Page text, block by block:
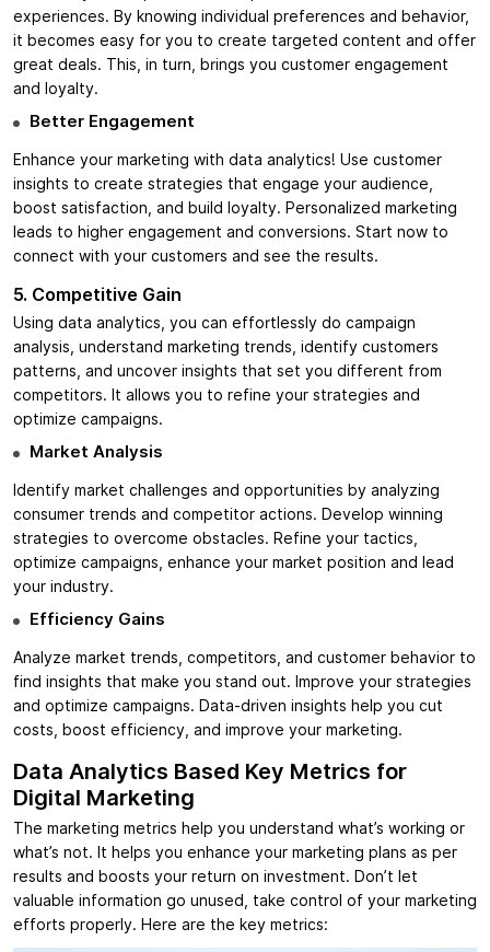
experiences. By knowing individual preferences and behavior,
it becomes easy for you to create targeted content and offer
great deals. This, in turn, brings you customer engagement
and loyalty.
Better Engagement
Enhance your marketing with data analytics! Use customer
insights to create strategies that engage your audience,
boost satisfaction, and build loyalty. Personalized marketing
leads to higher engagement and conversions. Start now to
connect with your customers and see the results.
5. Competitive Gain
Using data analytics, you can effortlessly do campaign
analysis, understand marketing trends, identify customers
patterns, and uncover insights that set you different from
competitors. It allows you to refine your strategies and
optimize campaigns.
Market Analysis
Identify market challenges and opportunities by analyzing
consumer trends and competitor actions. Develop winning
strategies to overcome obstacles. Refine your tactics,
optimize campaigns, enhance your market position and lead
your industry.
Efficiency Gains
Analyze market trends, competitors, and customer behavior to
find insights that make you stand out. Improve your strategies
and optimize campaigns. Data-driven insights help you cut
costs, boost efficiency, and improve your marketing.
Data Analytics Based Key Metrics for
Digital Marketing
The marketing metrics help you understand what’s working or
what’s not. It helps you enhance your marketing plans as per
results and boosts your return on investment. Don’t let
valuable information go unused, take control of your marketing
efforts properly. Here are the key metrics: